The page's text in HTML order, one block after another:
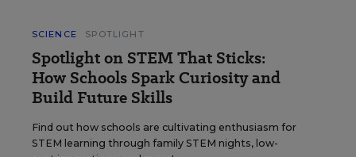
SCIENCE SPOTLIGHT
Spotlight on STEM That Sticks:
How Schools Spark Curiosity and
Build Future Skills
Find out how schools are cultivating enthusiasm for
STEM learning through family STEM nights, low-